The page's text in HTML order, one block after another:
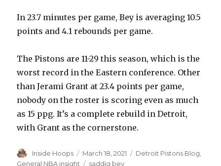
In 23.7 minutes per game, Bey is averaging 10.5
points and 4.1 rebounds per game.
The Pistons are 11-29 this season, which is the
worst record in the Eastern conference. Other
than Jerami Grant at 23.4 points per game,
nobody on the roster is scoring even as much
as 15 ppg. It’s a complete rebuild in Detroit,
with Grant as the cornerstone.
Author
Inside Hoops
Posted
on
March 18, 2021 Categories
Detroit Pistons Blog
General NBA insight
Tags
saddiq bey